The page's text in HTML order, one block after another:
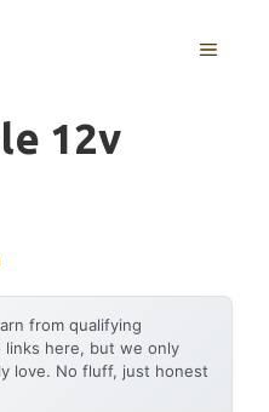
MENU
12v
from qualifying
links here, but we only
love. No fluff, just honest